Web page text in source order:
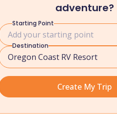
adventure?
Starting Point
Destination
Create My Trip